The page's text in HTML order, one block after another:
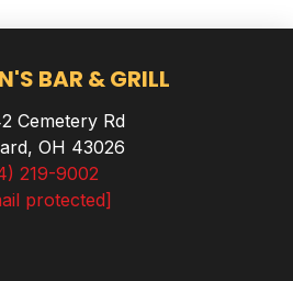
BAR & GRILL
Cemetery Rd
OH 43026
219-9002
protected]